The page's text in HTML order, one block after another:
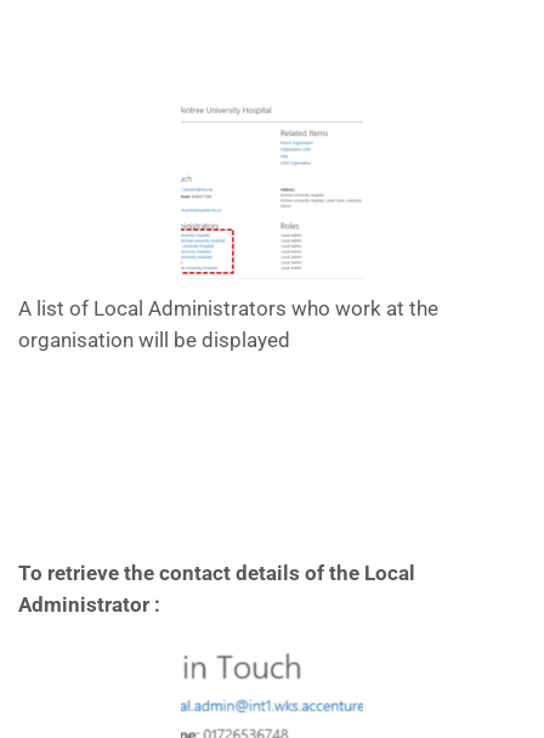
A list of Local Administrators who work at the
organisation will be displayed
To retrieve the contact details of the Local
Administrator :